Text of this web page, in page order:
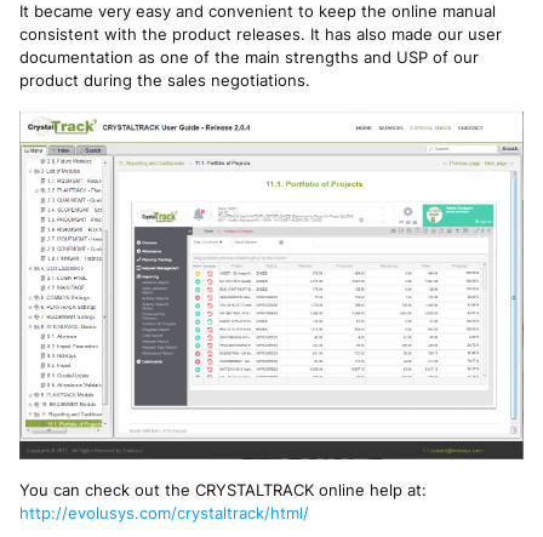
It became very easy and convenient to keep the online manual
consistent with the product releases. It has also made our user
documentation as one of the main strengths and USP of our
product during the sales negotiations.
You can check out the CRYSTALTRACK online help at:
http://evolusys.com/crystaltrack/html/